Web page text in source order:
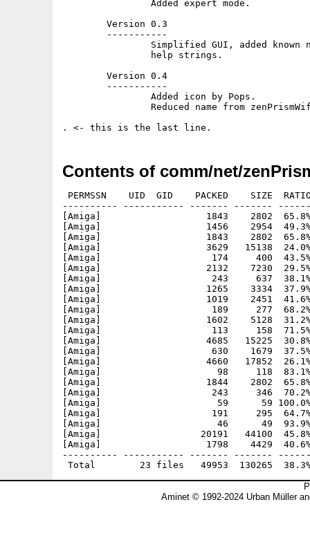
                help strings.
Contents of comm/net/
PERMSSN    UID  GID    PACKED    SIZE
---------- ----------- ------- -------
[Amiga]                   1843    2802  65.8%
[Amiga]                   1456    2954  49.3% -
[Amiga]                   1843    2802  65.8%
[Amiga]                   3629   15138  24.0%
[Amiga]                    174     400  43.5% -
[Amiga]                   2132    7230  29.5% -
[Amiga]                    243     637  38.1% -
[Amiga]                   1265    3334  37.9%
[Amiga]                   1019    2451  41.6% -
[Amiga]                    189     277  68.2% -
[Amiga]                   1602    5128  31.2% -
[Amiga]                    113     158  71.5% -
[Amiga]                   4685   15225  30.8% -
[Amiga]                    630    1679  37.5% -
[Amiga]                   4660   17852  26.1%
[Amiga]                     98     118  83.1% -
[Amiga]                   1844    2802  65.8%
[Amiga]                    243     346  70.2% -
[Amiga]                     59      59 100.0% -
[Amiga]                    191     295  64.7% -
[Amiga]                     46      49  93.9% -
[Amiga]                  20191   44100  45.8%
[Amiga]                   1798    4429  40.6% -
---------- ----------- ------- -------
Aminet © 1992-2024 Urban Müller